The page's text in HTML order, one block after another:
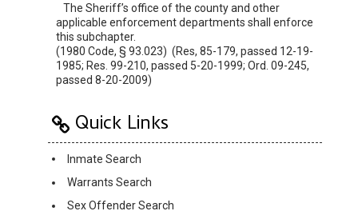
The Sheriff’s office of the county and other
applicable enforcement departments shall enforce
this subchapter.
(1980 Code, § 93.023) (Res, 85-179, passed 12-19-
1985; Res. 99-210, passed 5-20-1999; Ord. 09-245,
passed 8-20-2009)
Quick Links
Inmate Search
Warrants Search
Sex Offender Search